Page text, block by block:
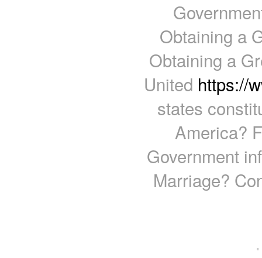
Obtaining a
Obtaining a
United https://
states
America?
Government
Marriage?